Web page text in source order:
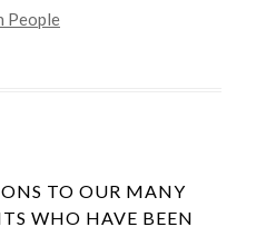
People
TO OUR MANY
WHO HAVE BEEN